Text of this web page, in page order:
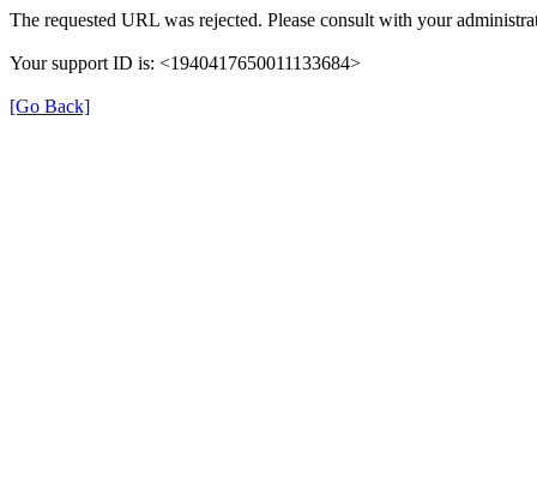
The requested URL was rejected. Please consult with your
Your support ID is: <1940417650011133684>
[Go Back]